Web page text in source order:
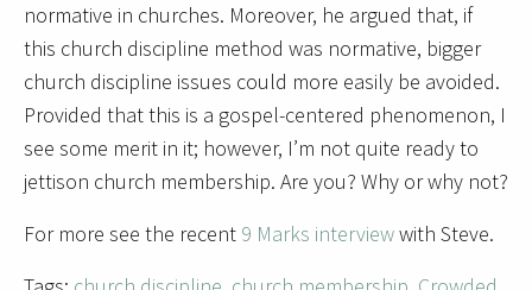
normative in churches. Moreover, he argued that, if
this church discipline method was normative, bigger
church discipline issues could more easily be avoided.
Provided that this is a gospel-centered phenomenon, I
see some merit in it; however, I’m not quite ready to
jettison church membership. Are you? Why or why not?
For more see the recent 9 Marks interviewwith Steve.